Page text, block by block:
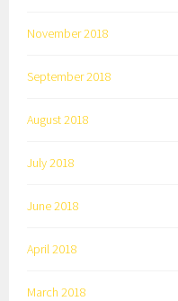
November 2018
September 2018
August 2018
July 2018
June 2018
April 2018
March 2018